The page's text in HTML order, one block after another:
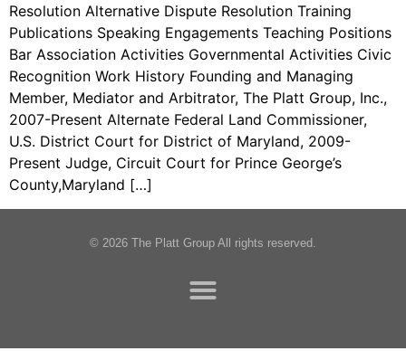
Resolution Alternative Dispute Resolution Training
Publications Speaking Engagements Teaching Positions
Bar Association Activities Governmental Activities Civic
Recognition Work History Founding and Managing
Member, Mediator and Arbitrator, The Platt Group, Inc.,
2007-Present Alternate Federal Land Commissioner,
U.S. District Court for District of Maryland, 2009-
Present Judge, Circuit Court for Prince George’s
County,Maryland […]
© 2026 The Platt Group All rights reserved.